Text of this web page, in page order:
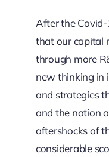
After the
that our capital
through more
new thinking in
and strategies
and the nation
aftershocks of
considerable